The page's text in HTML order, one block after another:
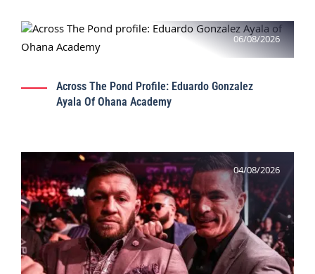
06/08/2026
Across The Pond Profile: Eduardo Gonzalez
Ayala Of Ohana Academy
04/08/2026